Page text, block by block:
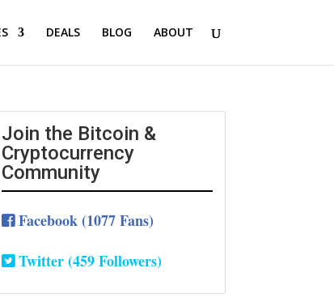
DEALS BLOG ABOUT
Join the Bitcoin &
Cryptocurrency
Community
Facebook (1077 Fans)
Twitter (459 Followers)